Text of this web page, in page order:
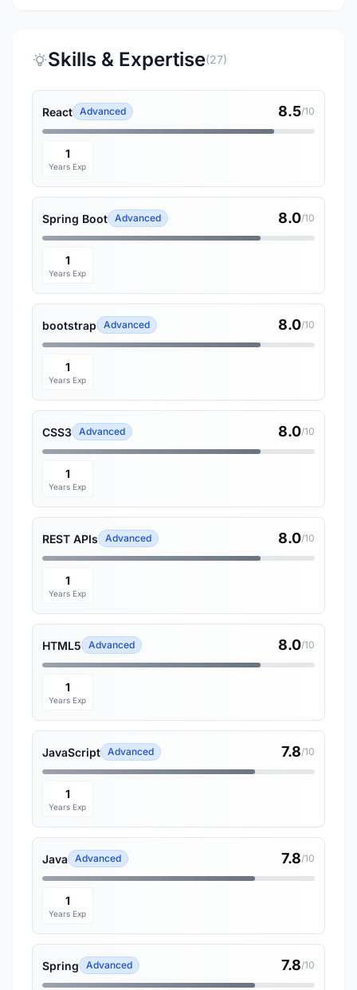
Skills & Expertise(27)
React Advanced 8.5/10
1
Years Exp
Spring Boot Advanced 8.0/10
1
Years Exp
bootstrap Advanced 8.0/10
1
Years Exp
CSS3 Advanced 8.0/10
1
Years Exp
REST APIs Advanced 8.0/10
1
Years Exp
HTML5 Advanced 8.0/10
1
Years Exp
JavaScript Advanced 7.8/10
1
Years Exp
Java Advanced 7.8/10
1
Years Exp
Spring Advanced 7.8/10